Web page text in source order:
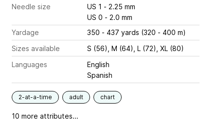
Needle size
US 1 - 2.25 mm
US 0 - 2.0 mm
Yardage
350 - 437 yards (320 - 400 m)
Sizes available
S (56), M (64), L (72), XL (80)
Languages
English
Spanish
2-at-a-time adult chart
10 more attributes...